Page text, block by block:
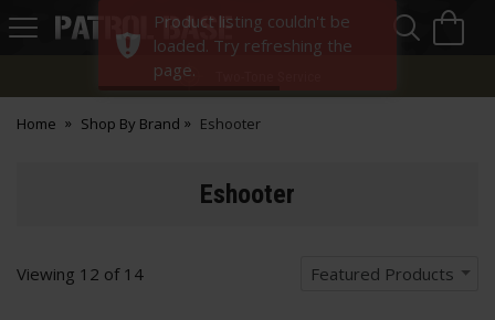
Patrol
Home Shop By Brand Eshooter
Eshooter
Viewing 12 of 14 Featured Products
Product listing couldn't be
loaded. Try refreshing the
page.